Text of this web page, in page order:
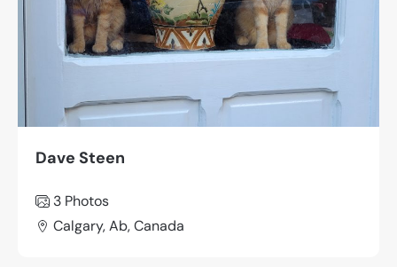
Dave Steen
3 Photos
Calgary, Ab, Canada